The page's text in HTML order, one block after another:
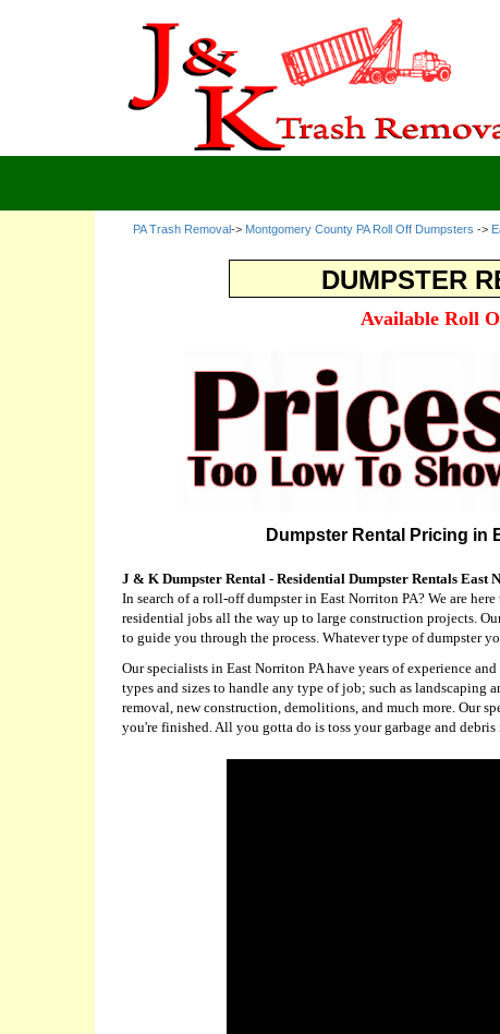
PA Trash Removal-> Montgomery County PA Roll Off Dumpsters ->
DUMPSTER
Available Roll
Dumpster Rental Pricing in
J & K Dumpster Rental - Residential Dumpster Rentals East
In search of a roll-off dumpster in East Norriton PA? We are
residential jobs all the way up to large construction projects.
to guide you through the process. Whatever type of dumpster
Our specialists in East Norriton PA have years of experience
types and sizes to handle any type of job; such as landscaping
removal, new construction, demolitions, and much more. Our
you're finished. All you gotta do is toss your garbage and